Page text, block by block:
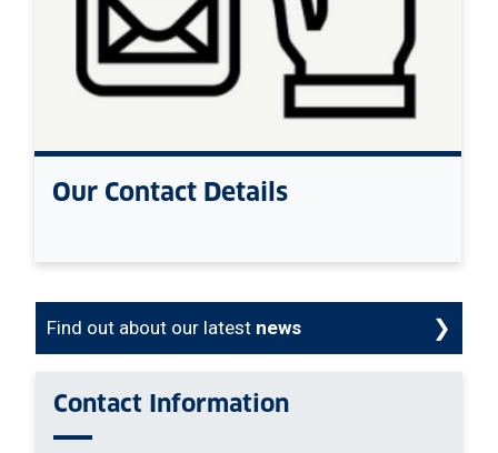
Our Contact Details
Find out about our latest news
Contact Information